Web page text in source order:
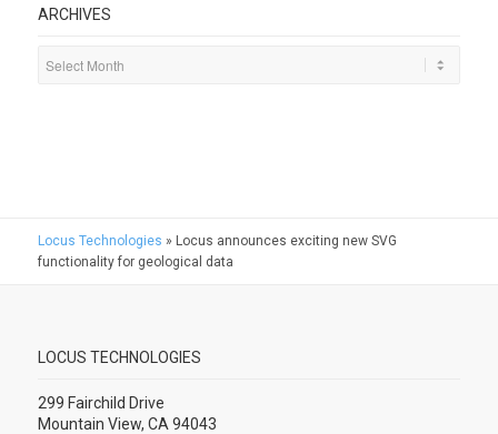
ARCHIVES
Locus Technologies » Locus announces exciting new SVG
functionality for geological data
LOCUS TECHNOLOGIES
299 Fairchild Drive
Mountain View, CA 94043